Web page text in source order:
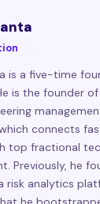
is a five-time
is the founder of
connects
top fractional
Previously, he
risk analytics